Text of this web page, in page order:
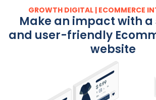
GROWTH DIGITAL | ECOMMERCE
Make an impact with
and user-friendly
website